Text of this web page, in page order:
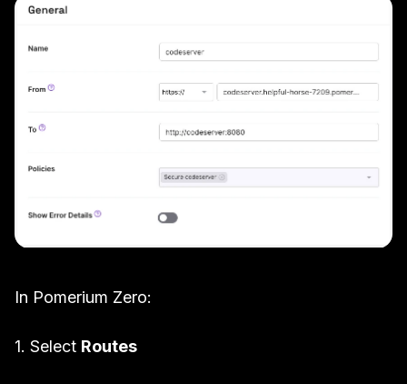
In Pomerium Zero:
1. Select Routes